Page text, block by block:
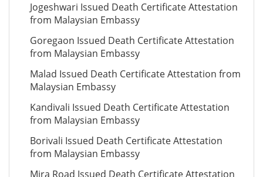
Jogeshwari Issued Death Certificate Attestation
from Malaysian Embassy
Goregaon Issued Death Certificate Attestation
from Malaysian Embassy
Malad Issued Death Certificate Attestation from
Malaysian Embassy
Kandivali Issued Death Certificate Attestation
from Malaysian Embassy
Borivali Issued Death Certificate Attestation
from Malaysian Embassy
Mira Road Issued Death Certificate Attestation